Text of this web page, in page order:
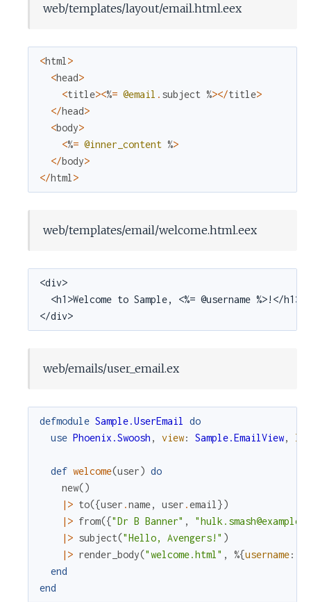
web/templates/layout/email.html.eex
<html >
<head>
<title><%= @email . subject %></title>
</head>
<body>
<%= @inner_content %>
</body>
</html >
web/templates/email/welcome.html.eex
<div>
  <h1>Welcome to Sample, <%= @username %>!</h1>
</div>
web/emails/user_email.ex
defmodule Sample.UserEmail
do
use Phoenix.Swoosh , view: Sample.EmailView,
def welcome(user) do
new()
|> to({user .name, user .email })
|> from({"Dr B Banner" ,
|> subject("Hello, Avengers!" )
|> render_body("welcome.html" , %{username:
end
end